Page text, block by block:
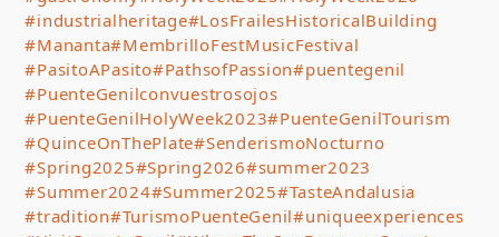
#industrialheritage#LosFrailesHistoricalBuilding
#Mananta#MembrilloFestMusicFestival
#PasitoAPasito#PathsofPassion#puentegenil
#PuenteGenilconvuestrosojos
#PuenteGenilHolyWeek2023#PuenteGenilTourism
#QuinceOnThePlate#SenderismoNocturno
#Spring2025#Spring2026#summer2023
#Summer2024#Summer2025#TasteAndalusia
#tradition#TurismoPuenteGenil#uniqueexperiences